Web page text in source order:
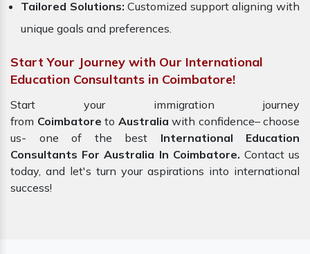
Tailored Solutions: Customized support aligning with
unique goals and preferences.
Start Your Journey with Our International
Education Consultants in Coimbatore!
Start your immigration journey
from Coimbatore to Australia with confidence– choose
us- one of the best International Education
Consultants For Australia In Coimbatore. Contact us
today, and let's turn your aspirations into international
success!